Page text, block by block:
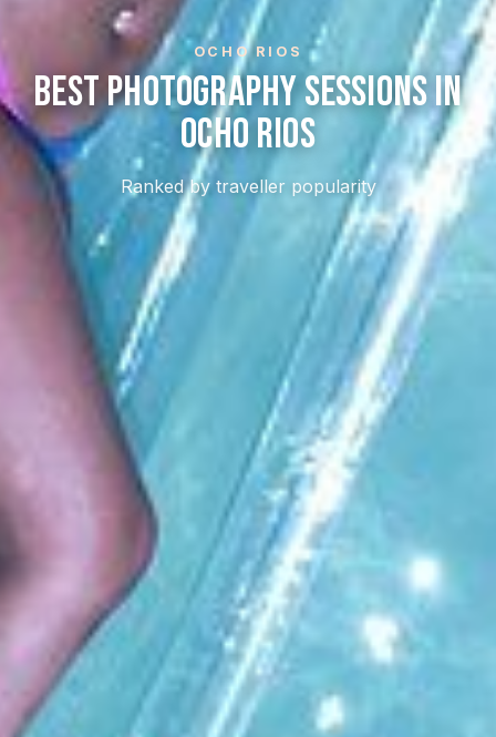
OCHO RIOS
Best Photography Sessions In
Ocho Rios
Ranked by traveller popularity